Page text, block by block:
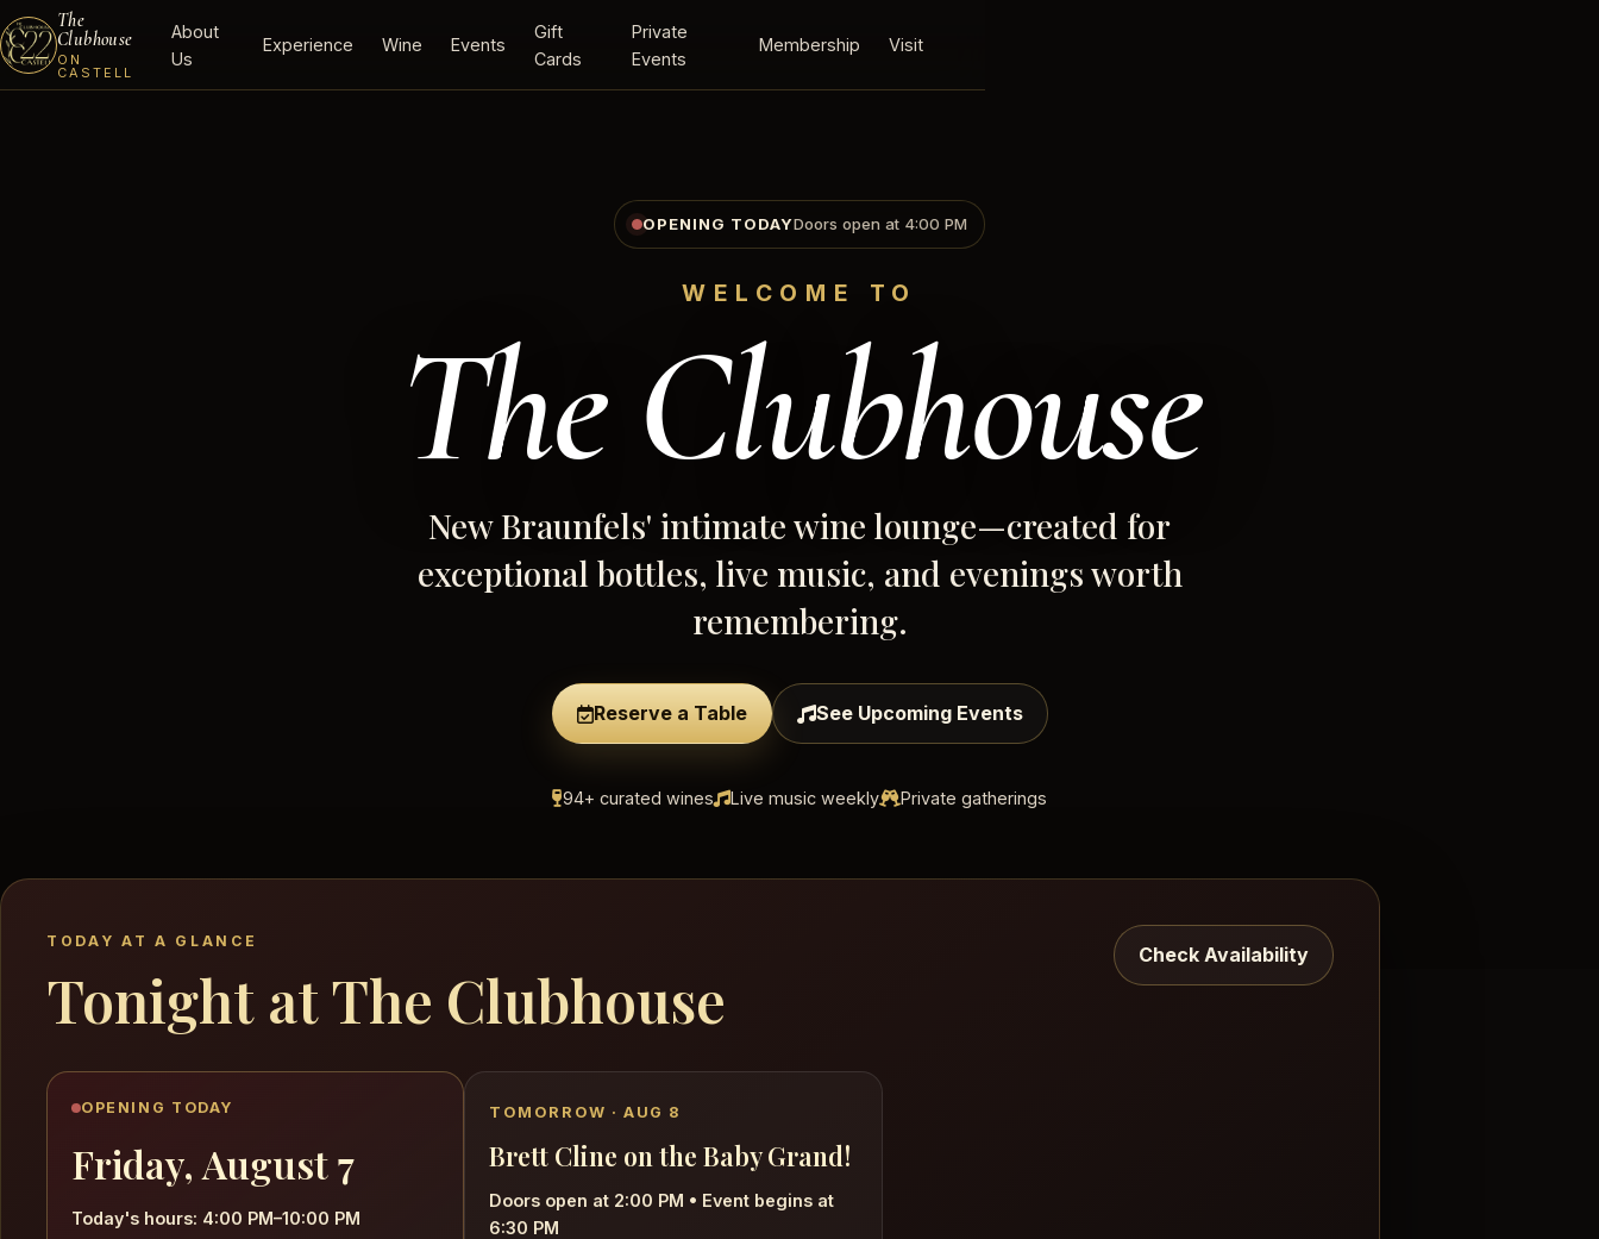
The
Clubhouse
ON
CASTELL
About
Us
Experience Wine Events
Gift
Cards
Private
Events
Membership Visit
OPENING TODAYDoors open at 4:00 PM
WELCOME TO
The Clubhouse
New Braunfels' intimate wine lounge—created for
exceptional bottles, live music, and evenings worth
remembering.
Reserve a Table See Upcoming Events
94+ curated wines Live music weekly Private gatherings
TODAY AT A GLANCE
Tonight at The Clubhouse
Check Availability
OPENING TODAY
Friday, August 7
Today's hours: 4:00 PM–10:00 PM
TOMORROW · AUG 8
Brett Cline on the Baby Grand!
Doors open at 2:00 PM • Event begins at
6:30 PM